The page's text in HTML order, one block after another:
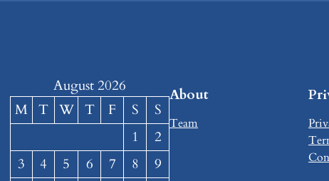
August 2026
M T W T F S
S
1
2
3
4 5 6 7 8
9
About
Team